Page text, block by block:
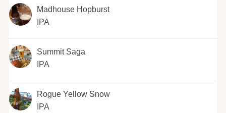
Madhouse Hopburst
IPA
Summit Saga
IPA
Rogue Yellow Snow
IPA